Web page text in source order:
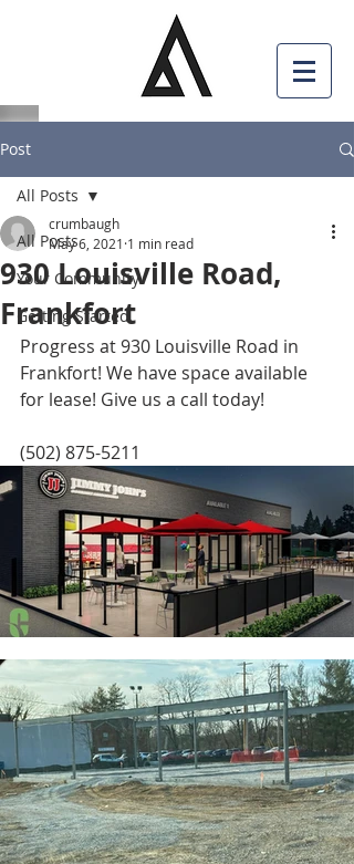
Post
All Posts
Your Community
Getting Started
All Posts
930 Louisville Road,
Frankfort
crumbaugh
May 6, 2021 1 min read
Progress at 930 Louisville Road in
Frankfort! We have space available
for lease! Give us a call today!
(502) 875-5211